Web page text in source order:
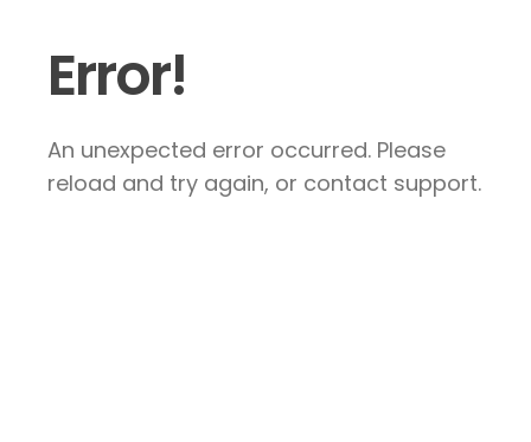
Error!
An unexpected error occurred. Please
reload and try again, or contact support.